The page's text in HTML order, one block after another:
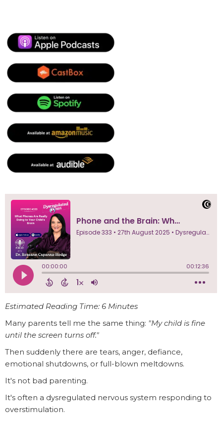
Estimated Reading Time: 6 Minutes
Many parents tell me the same thing: "My child is fine
until the screen turns off."
Then suddenly there are tears, anger, defiance,
emotional shutdowns, or full-blown meltdowns.
It's not bad parenting.
It's often a dysregulated nervous system responding to
overstimulation.